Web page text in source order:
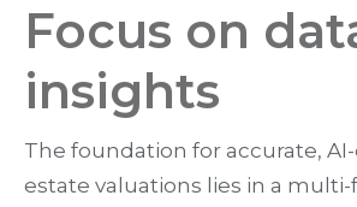
Focus on
insights
The foundation for accurate, AI-
estate valuations lies in a